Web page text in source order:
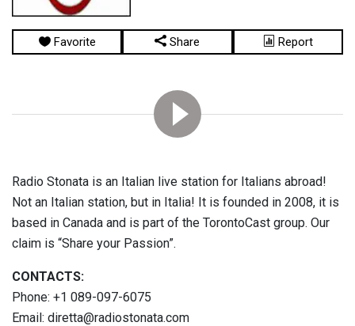
Favorite Share Report
Radio Stonata is an Italian live station for Italians abroad!
Not an Italian station, but in Italia! It is founded in 2008, it is
based in Canada and is part of the TorontoCast group. Our
claim is “Share your Passion”.
CONTACTS:
Phone: +1 089-097-6075
Email: diretta@radiostonata.com